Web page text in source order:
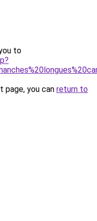
to
you can return to